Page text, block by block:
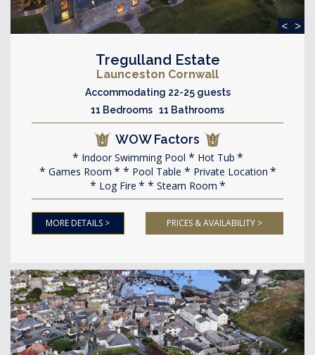
< >
Tregulland Estate
Launceston Cornwall
Accommodating 22-25 guests
11 Bedrooms 11 Bathrooms
WOW Factors
Indoor Swimming Pool
Hot Tub
Games Room
Pool Table
Private Location
Log Fire
Steam Room
MORE DETAILS > PRICES & AVAILABILITY >